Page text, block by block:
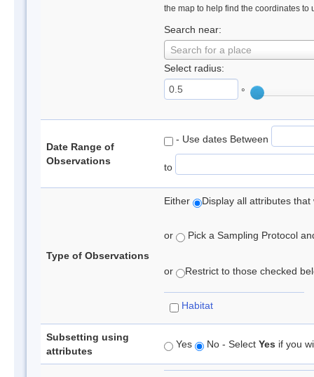
the map to help find the coordinates to
Search near:
Search for a place
Select radius:
°
Date Range of
Observations
- Use dates Between
to
Type of Observations
Either Display all attributes
or Pick a Sampling Protocol
or Restrict to those checked
Habitat
Subsetting using
attributes
Yes No - Select Yes if you